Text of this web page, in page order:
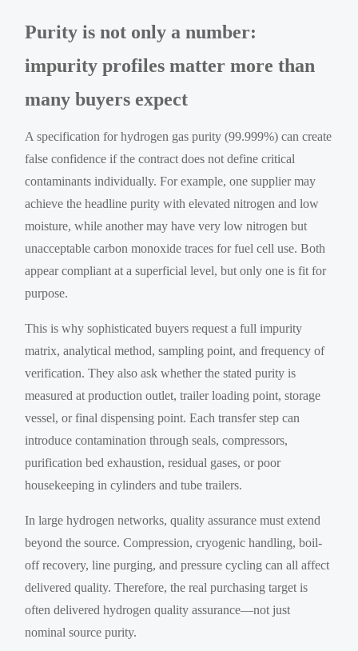
Purity is not only a number:
impurity profiles matter more than
many buyers expect
A specification for hydrogen gas purity (99.999%) can create
false confidence if the contract does not define critical
contaminants individually. For example, one supplier may
achieve the headline purity with elevated nitrogen and low
moisture, while another may have very low nitrogen but
unacceptable carbon monoxide traces for fuel cell use. Both
appear compliant at a superficial level, but only one is fit for
purpose.
This is why sophisticated buyers request a full impurity
matrix, analytical method, sampling point, and frequency of
verification. They also ask whether the stated purity is
measured at production outlet, trailer loading point, storage
vessel, or final dispensing point. Each transfer step can
introduce contamination through seals, compressors,
purification bed exhaustion, residual gases, or poor
housekeeping in cylinders and tube trailers.
In large hydrogen networks, quality assurance must extend
beyond the source. Compression, cryogenic handling, boil-
off recovery, line purging, and pressure cycling can all affect
delivered quality. Therefore, the real purchasing target is
often delivered hydrogen quality assurance—not just
nominal source purity.